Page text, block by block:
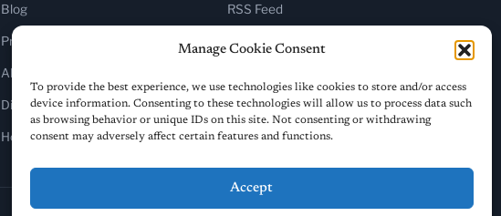
Manage Cookie Consent
To provide the best experience, we use technologies like cookies to store and/or access
device information. Consenting to these technologies will allow us to process data such
as browsing behavior or unique IDs on this site. Not consenting or withdrawing
consent may adversely affect certain features and functions.
Accept
Blog
Press & Media
About Us
Diversity Policy
Home
RSS Feed